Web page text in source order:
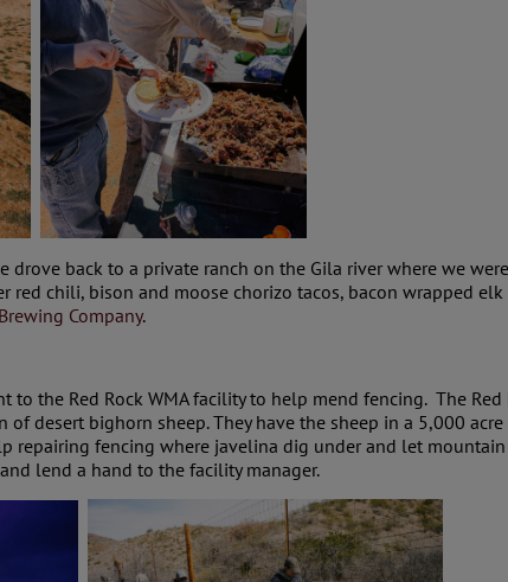
drove back to a private ranch on the Gila river where we
red chili, bison and moose chorizo tacos, bacon wrapped
Company.
to the Red Rock WMA facility to help mend fencing. The
desert bighorn sheep. They have the sheep in a 5,000
repairing fencing where javelina dig under and let
lend a hand to the facility manager.